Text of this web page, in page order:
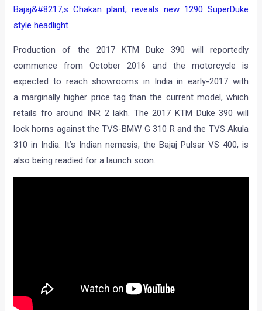
Bajaj&#8217;s Chakan plant, reveals new 1290 SuperDuke
style headlight
Production of the 2017 KTM Duke 390 will reportedly
commence from October 2016 and the motorcycle is
expected to reach showrooms in India in early-2017 with
a marginally higher price tag than the current model, which
retails fro around INR 2 lakh. The 2017 KTM Duke 390 will
lock horns against the TVS-BMW G 310 R and the TVS Akula
310 in India. It’s Indian nemesis, the Bajaj Pulsar VS 400, is
also being readied for a launch soon.